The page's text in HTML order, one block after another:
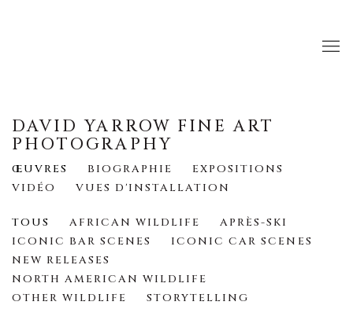
DAVID YARROW FINE ART
PHOTOGRAPHY
ŒUVRES BIOGRAPHIE
EXPOSITIONS
VIDÉO
VUES D'INSTALLATION
TOUS AFRICAN WILDLIFE
APRÈS-SKI
ICONIC BAR SCENES
ICONIC CAR SCENES
NEW RELEASES
NORTH AMERICAN WILDLIFE
OTHER WILDLIFE
STORYTELLING